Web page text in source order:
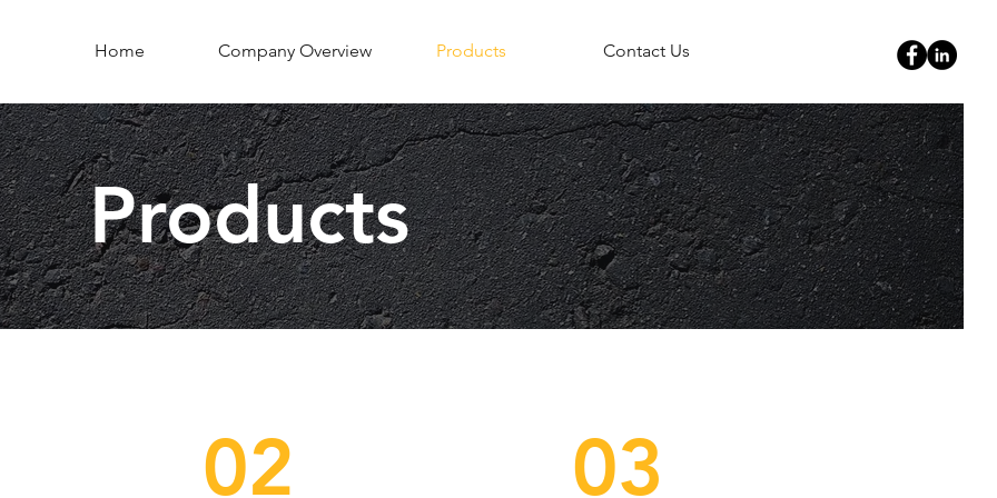
Home Company Overview Products Contact Us
Products
02 03